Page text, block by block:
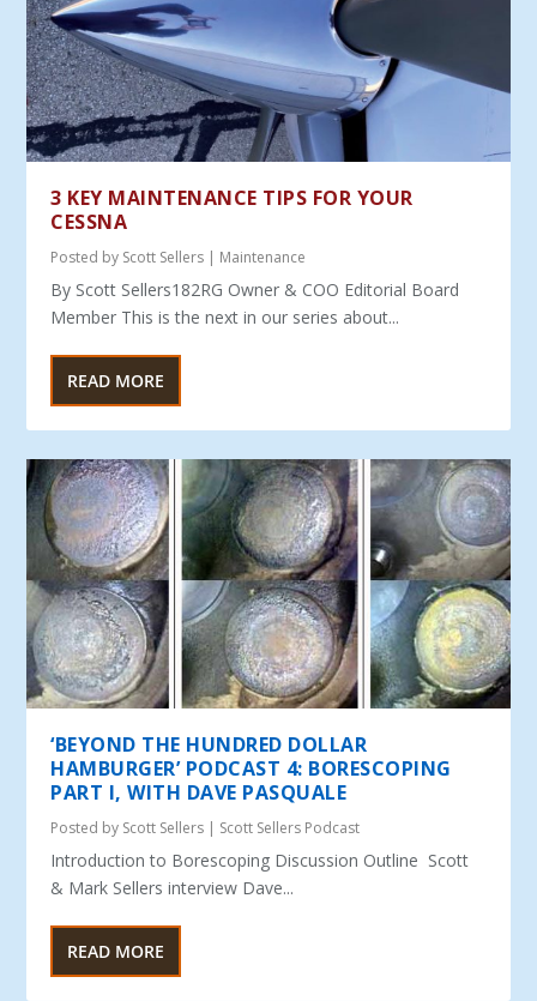
3 KEY MAINTENANCE TIPS FOR YOUR
CESSNA
Posted by Scott Sellers | Maintenance
By Scott Sellers182RG Owner & COO Editorial Board
Member This is the next in our series about...
READ MORE
‘BEYOND THE HUNDRED DOLLAR
HAMBURGER’ PODCAST 4: BORESCOPING
PART I, WITH DAVE PASQUALE
Posted by Scott Sellers | Scott Sellers Podcast
Introduction to Borescoping Discussion Outline Scott
& Mark Sellers interview Dave...
READ MORE